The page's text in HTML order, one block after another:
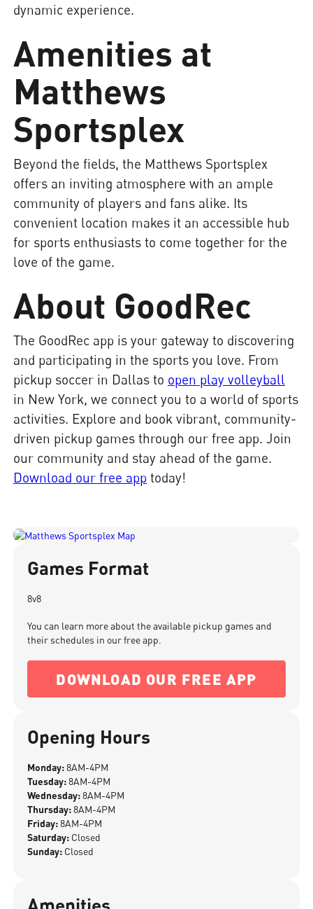
dynamic experience.
Amenities at
Matthews
Sportsplex
Beyond the fields, the Matthews Sportsplex
offers an inviting atmosphere with an ample
community of players and fans alike. Its
convenient location makes it an accessible hub
for sports enthusiasts to come together for the
love of the game.
About GoodRec
The GoodRec app is your gateway to discovering
and participating in the sports you love. From
pickup soccer in Dallas to open play volleyball
in New York, we connect you to a world of sports
activities. Explore and book vibrant, community-
driven pickup games through our free app. Join
our community and stay ahead of the game.
Download our free app today!
Games Format
8v8
You can learn more about the available pickup games and
their schedules in our free app.
DOWNLOAD OUR FREE APP
Opening Hours
Monday:8AM-4PM
Tuesday:8AM-4PM
Wednesday:8AM-4PM
Thursday:8AM-4PM
Friday:8AM-4PM
Saturday: Closed
Sunday: Closed
Amenities